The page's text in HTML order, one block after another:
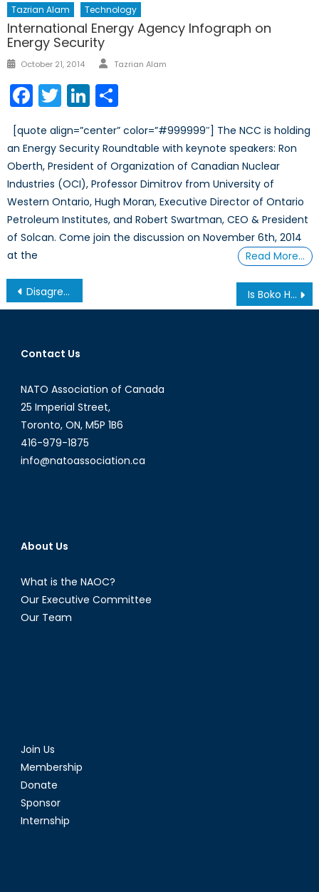
Tazrian Alam
Technology
International Energy Agency Infograph on
Energy Security
Posted
October 21, 2014 Author
Tazrian Alam
Facebook
TwitterLinkedIn
[quote align=”center” color=”#999999″] The NCC is holding
an Energy Security Roundtable with keynote speakers: Ron
Oberth, President of Organization of Canadian Nuclear
Industries (OCI), Professor Dimitrov from University of
Western Ontario, Hugh Moran, Executive Director of Ontario
Petroleum Institutes, and Robert Swartman, CEO & President
of Solcan. Come join the discussion on November 6th, 2014
at the
Read More…
Post
navigation
Disagree? Ban It. Is Boko Haram going to #BringBackOurGirls?
Contact Us
NATO Association of Canada
25 Imperial Street,
Toronto, ON, M5P 1B6
416-979-1875
info@natoassociation.ca
About Us
What is the NAOC?
Our Executive Committee
Our Team
Join Us
Membership
Donate
Sponsor
Internship